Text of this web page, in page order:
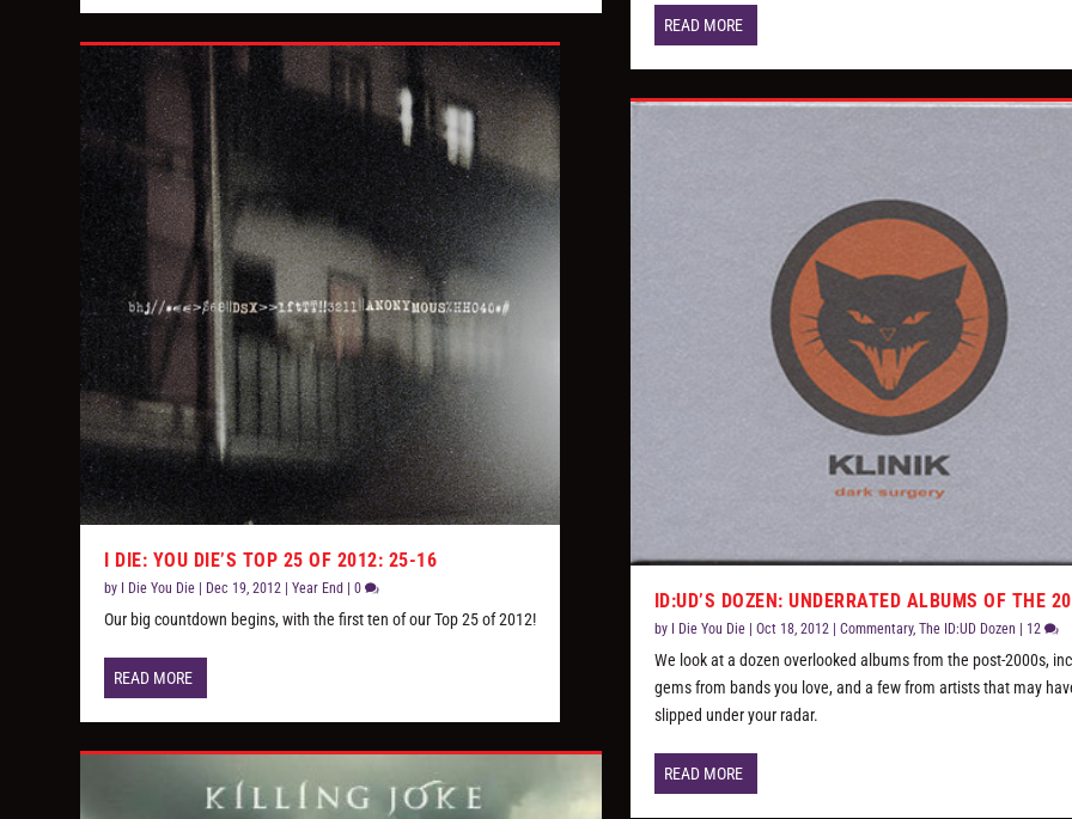
I DIE: YOU DIE’S TOP 25 OF 2012: 25-16
by I Die You Die Dec 19, 2012 |Year End |0
Our big countdown begins, with the first ten of our Top 25 of 2012!
READ MORE
READ MORE
ID:UD’S DOZEN: UNDERRATED ALBUMS OF THE
by I Die You Die| Oct 18, 2012| Commentary, The ID:UD Dozen 12
We look at a dozen overlooked albums from the post-2000s,
gems from bands you love, and a few from artists that may
slipped under your radar.
READ MORE